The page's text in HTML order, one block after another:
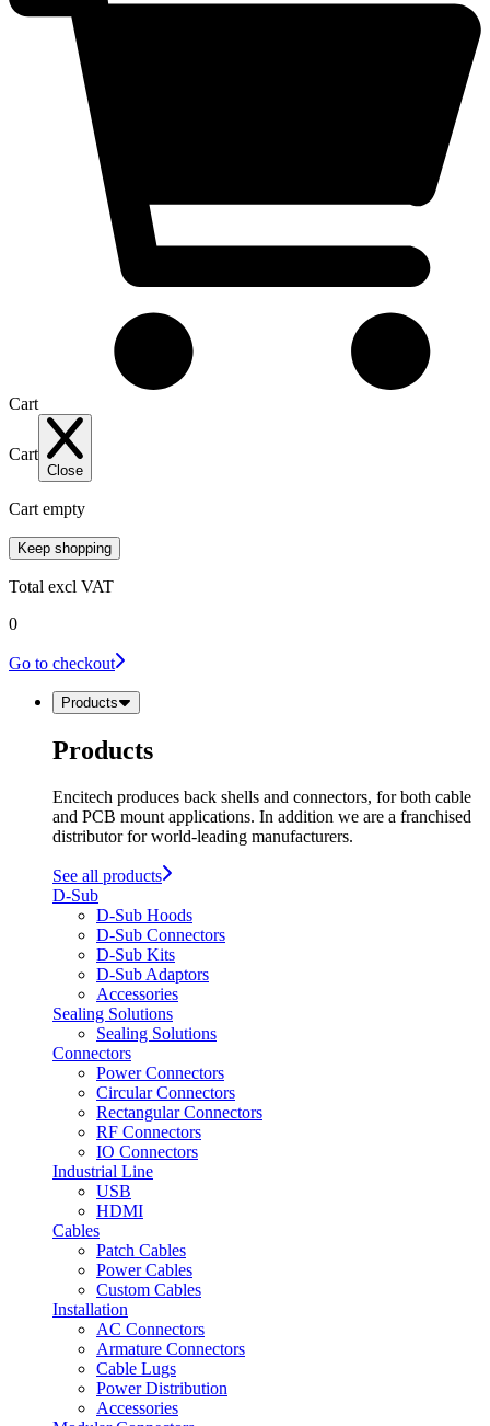
Cart
Cart
Close
Cart empty
Keep shopping
Total excl VAT
0
Go to checkout
Products
Products
Encitech produces back shells and connectors, for both cable
and PCB mount applications. In addition we are a franchised
distributor for world-leading manufacturers.
See all products
D-Sub
D-Sub Hoods
D-Sub Connectors
D-Sub Kits
D-Sub Adaptors
Accessories
Sealing Solutions
Sealing Solutions
Connectors
Power Connectors
Circular Connectors
Rectangular Connectors
RF Connectors
IO Connectors
Industrial Line
USB
HDMI
Cables
Patch Cables
Power Cables
Custom Cables
Installation
AC Connectors
Armature Connectors
Cable Lugs
Power Distribution
Accessories